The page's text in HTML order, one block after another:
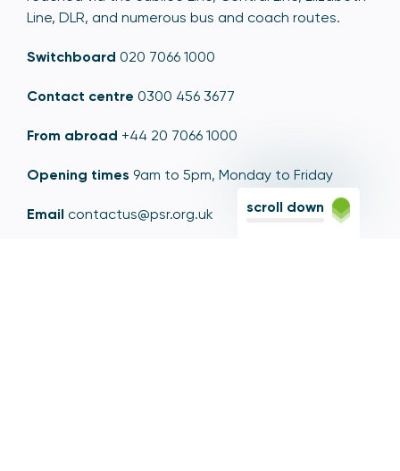
Line, DLR, and numerous bus and coach routes.
Switchboard 020 7066 1000
Contact centre 0300 456 3677
From abroad +44 20 7066 1000
Opening times 9am to 5pm, Monday to Friday
Email contactus@psr.org.uk scroll down